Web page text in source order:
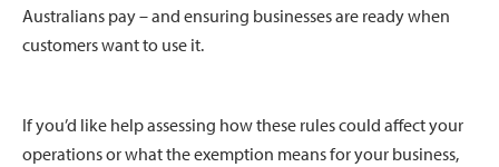
Australians pay – and ensuring businesses are ready when
customers want to use it.
If you’d like help assessing how these rules could affect your
operations or what the exemption means for your business,